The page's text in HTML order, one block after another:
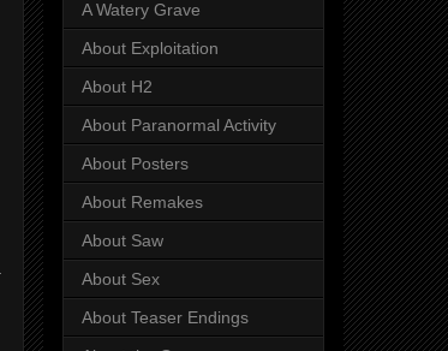
A Watery Grave
About Exploitation
About H2
About Paranormal Activity
About Posters
About Remakes
About Saw
About Sex
About Teaser Endings